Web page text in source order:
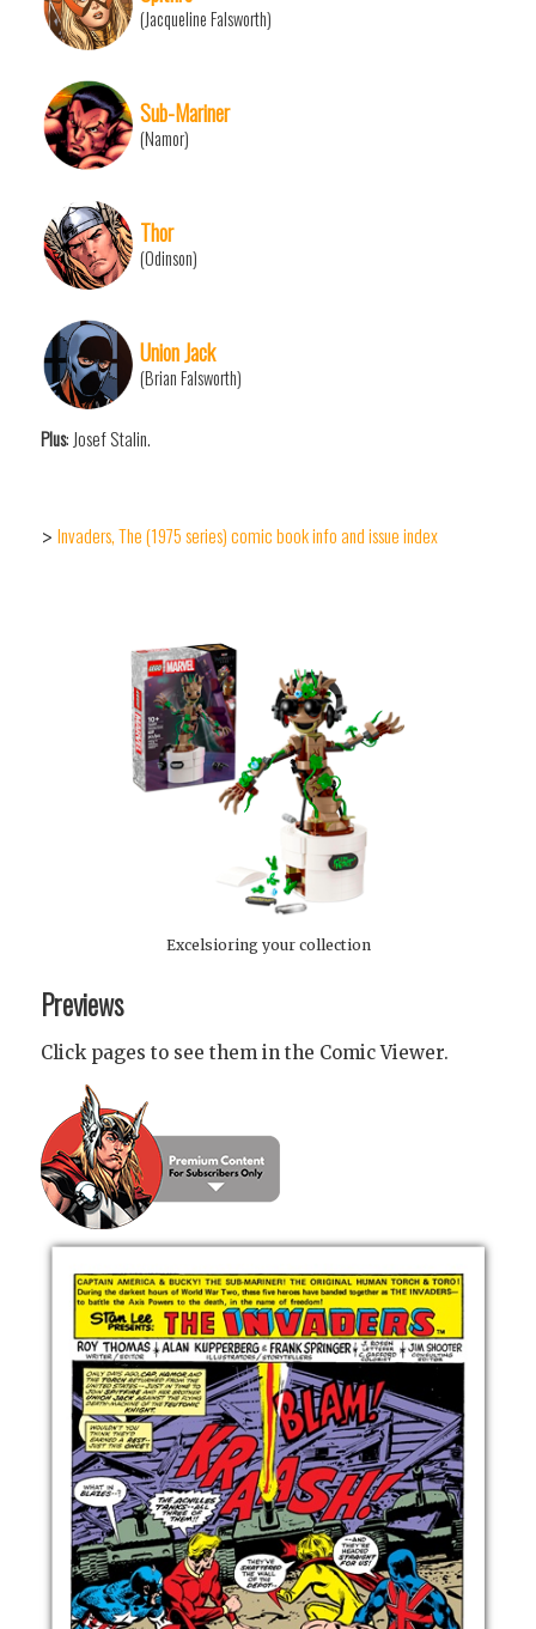
(Jacqueline Falsworth)
Sub-Mariner
(Namor)
Thor
(Odinson)
Union Jack
(Brian Falsworth)
Plus: Josef Stalin.
> Invaders, The (1975 series) comic book info and issue index
Excelsioring your collection
Previews
Click pages to see them in the Comic Viewer.